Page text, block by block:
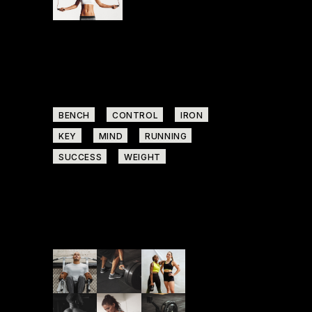
BENCH CONTROL
IRON
KEY
MIND
RUNNING
SUCCESS
WEIGHT